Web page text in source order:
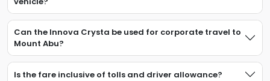
Can the Innova Crysta be used for corporate travel to
Mount Abu?
Is the fare inclusive of tolls and driver allowance?